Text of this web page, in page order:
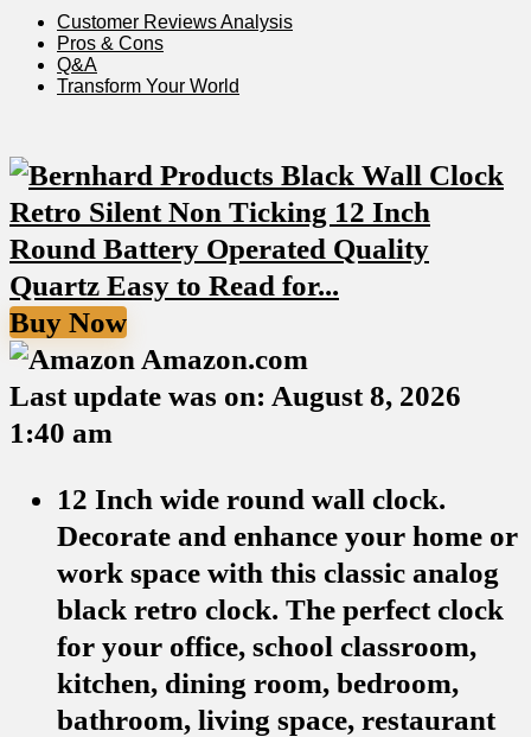
Customer Reviews⁢ Analysis
Pros & Cons
Q&A
Transform Your⁢ World
Buy Now
Amazon.com
Last update was on: August 8, 2026
1:40 am
12 Inch wide round wall clock.
Decorate and enhance your home or
work space with this classic analog
black retro clock. The perfect clock
for your office, school classroom,
kitchen, dining room, bedroom,
bathroom, living space, restaurant